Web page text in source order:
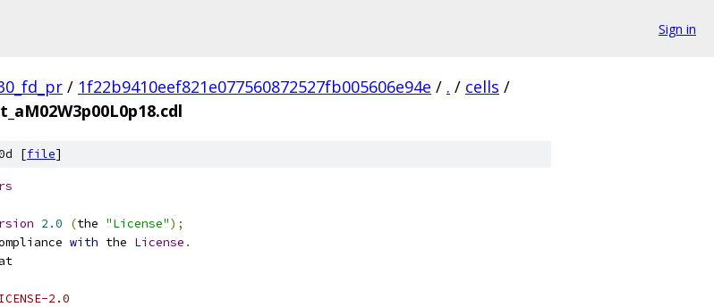
Sign in
/ 1f22b9410eef821e077560872527fb005606e94e / . / cells /
[file]
2.0 (the "License");
with the License .
2.0